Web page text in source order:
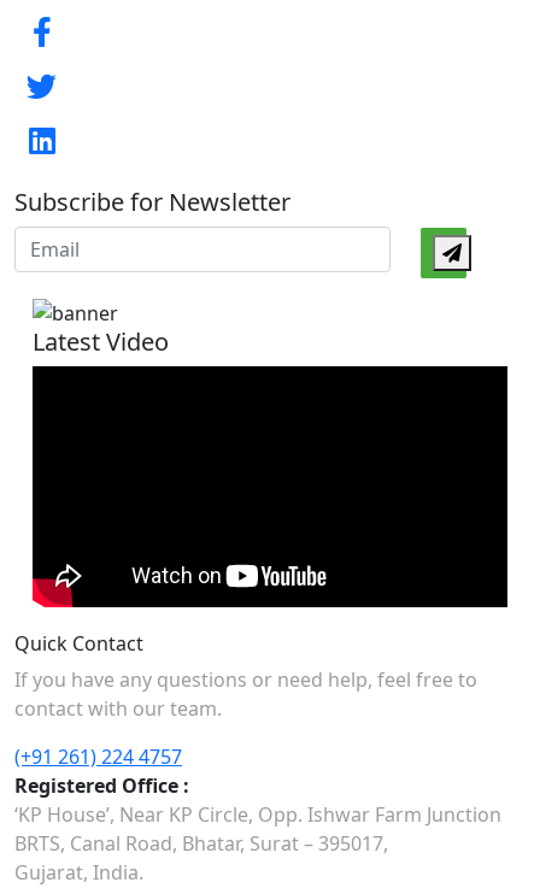
Subscribe for Newsletter
Latest Video
Quick Contact
If you have any questions or need help, feel free to
contact with our team.
(+91 261) 224 4757
Registered Office :
‘KP House’, Near KP Circle, Opp. Ishwar Farm Junction
BRTS, Canal Road, Bhatar, Surat – 395017,
Gujarat, India.